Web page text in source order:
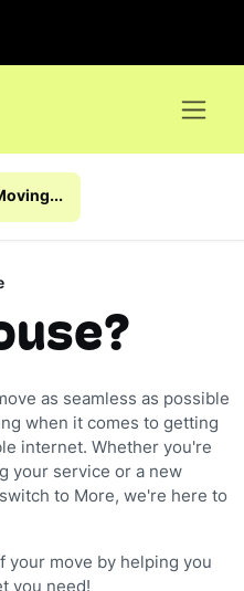
as seamless as possible
when it comes to getting
internet. Whether you're
your service or a new
to More, we're here to
your move by helping you